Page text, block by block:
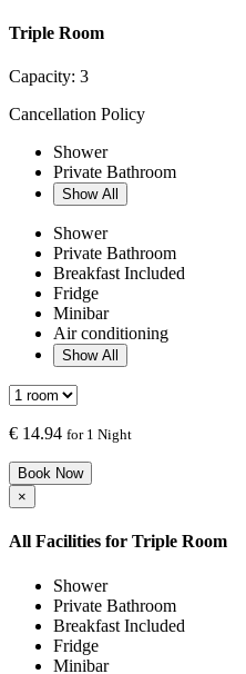
Triple Room
Capacity: 3
Cancellation Policy
Shower
Private Bathroom
Show All
Shower
Private Bathroom
Breakfast Included
Fridge
Minibar
Air conditioning
Show All
€ 14.94 for 1 Night
Book Now
×
All Facilities for Triple Room
Shower
Private Bathroom
Breakfast Included
Fridge
Minibar